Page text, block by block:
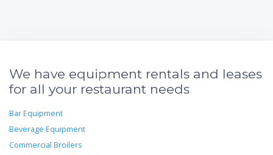
We have equipment rentals and leases
for all your restaurant needs
Bar Equipment
Beverage Equipment
Commercial Broilers